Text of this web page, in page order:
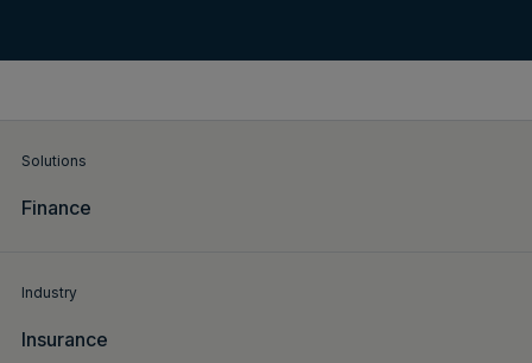
Solutions
Finance
Industry
Insurance